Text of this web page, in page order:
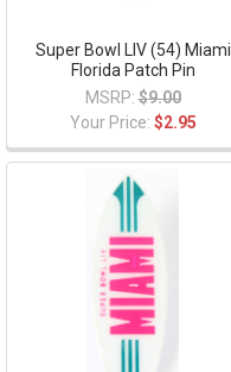
Super Bowl LIV (54) Miami
Florida Patch Pin
MSRP: $9.00
Your Price: $2.95